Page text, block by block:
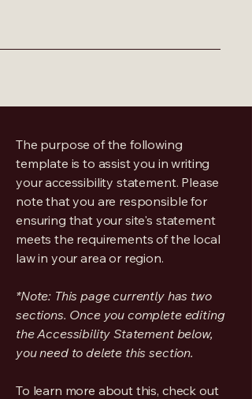
The purpose of the following
template is to assist you in writing
your accessibility statement. Please
note that you are responsible for
ensuring that your site's statement
meets the requirements of the local
law in your area or region.
*Note: This page currently has two
sections. Once you complete editing
the Accessibility Statement below,
you need to delete this section.
To learn more about this, check out